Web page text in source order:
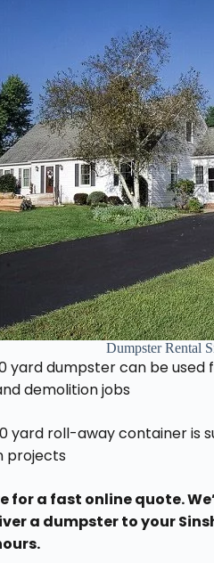
Dumpster Rental
yard dumpster can be
demolition jobs
yard roll-away container is
projects
for a fast online quote.
a dumpster to your